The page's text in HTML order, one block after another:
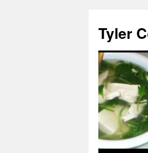
content
Tyler